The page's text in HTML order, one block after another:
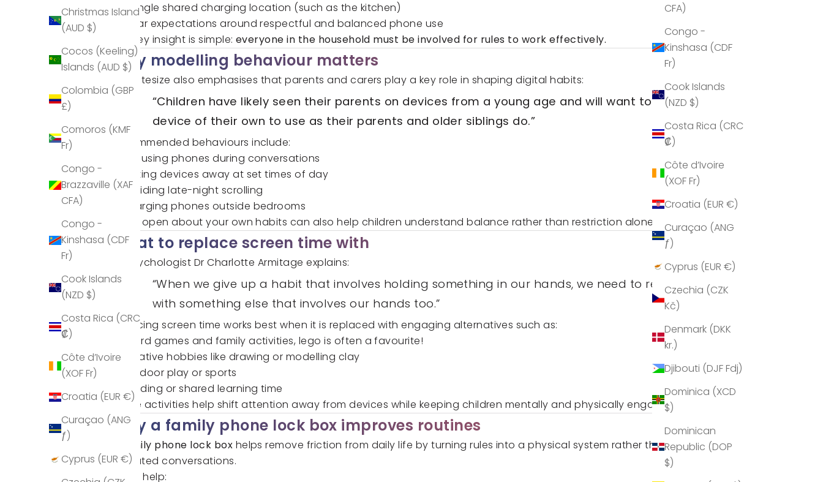
CFA)
Congo -
Kinshasa (CDF
Fr)
Cook Islands
(NZD $)
Costa Rica (CRC
₡)
Côte d’Ivoire
(XOF Fr)
Croatia (EUR €)
Curaçao (ANG
ƒ)
Cyprus (EUR €)
Czechia (CZK
Kč)
Denmark (DKK
kr.)
Djibouti (DJF Fdj)
Dominica (XCD
$)
Dominican
Republic (DOP
$)
Christmas Island
(AUD $)
Cocos (Keeling)
Islands (AUD $)
Colombia (GBP
£)
Comoros (KMF
Fr)
Congo -
Brazzaville (XAF
CFA)
Congo -
Kinshasa (CDF
Fr)
Cook Islands
(NZD $)
Costa Rica (CRC
₡)
Côte d’Ivoire
(XOF Fr)
Croatia (EUR €)
Curaçao (ANG
ƒ)
Cyprus (EUR €)
A single shared charging location (such as the kitchen)
Clear expectations around respectful and balanced phone use
The key insight is simple: everyone in the household must be involved for rules to work effectively.
Why modelling behaviour matters
BBC Bitesize also emphasises that parents and carers play a key role in shaping digital habits:
“Children have likely seen their parents on devices from a young age and will want to have a
device of their own to use as their parents and older siblings do.”
Recommended behaviours include:
Not using phones during conversations
Putting devices away at set times of day
Avoiding late-night scrolling
Charging phones outside bedrooms
Being open about your own habits can also help children understand balance rather than restriction alone.
What to replace screen time with
As psychologist Dr Charlotte Armitage explains:
“When we give up a habit that involves holding something in our hands, we need to replace it
with something else that involves our hands too.”
Reducing screen time works best when it is replaced with engaging alternatives such as:
Board games and family activities, lego is often a favourite!
Creative hobbies like drawing or modelling clay
Outdoor play or sports
Reading or shared learning time
These activities help shift attention away from devices while keeping children mentally and physically engaged.
Why a family phone lock box improves routines
family phone lock box helps remove friction from daily life by turning rules into a physical system rather than
repeated conversations.
It can help: